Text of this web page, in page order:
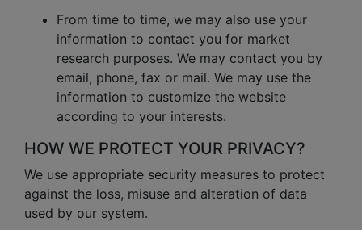
From time to time, we may also use your
information to contact you for market
research purposes. We may contact you by
email, phone, fax or mail. We may use the
information to customize the website
according to your interests.
HOW WE PROTECT YOUR PRIVACY?
We use appropriate security measures to protect
against the loss, misuse and alteration of data
used by our system.